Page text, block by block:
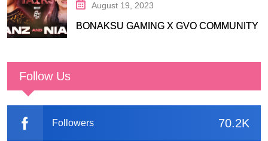
August 19, 2023
BONAKSU GAMING X GVO COMMUNITY
Follow Us
70.2K
Followers